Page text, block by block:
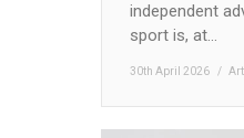
independent
sport is, at…
30th April 2026